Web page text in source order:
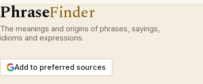
PhraseFinder
The meanings and origins of phrases, sayings,
idioms and expressions.
Add to preferred sources